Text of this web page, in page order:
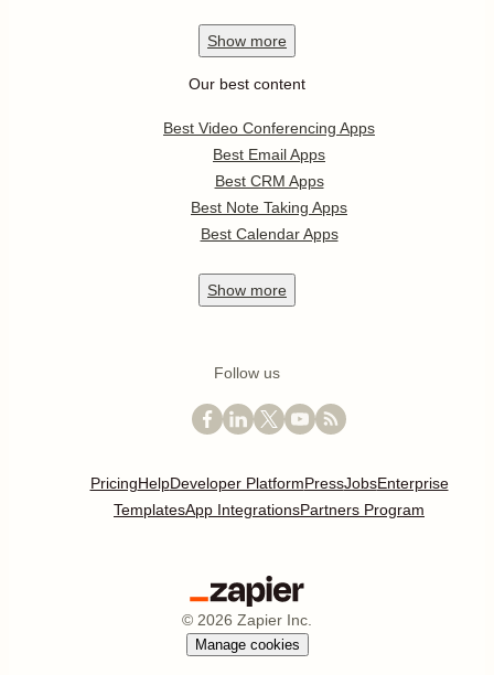
Show more
Our best content
Best Video Conferencing Apps
Best Email Apps
Best CRM Apps
Best Note Taking Apps
Best Calendar Apps
Show more
Follow us
PricingHelpDeveloper PlatformPressJobsEnterprise
TemplatesApp IntegrationsPartners Program
© 2026 Zapier Inc.
Manage cookies